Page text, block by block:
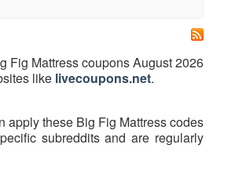
Fig Mattress coupons August 2026
like livecoupons.net.
apply these Big Fig Mattress codes
subreddits and are regularly